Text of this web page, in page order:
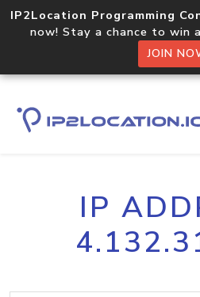
IP2Location Programming
now! Stay a chance to win
JOIN
IP